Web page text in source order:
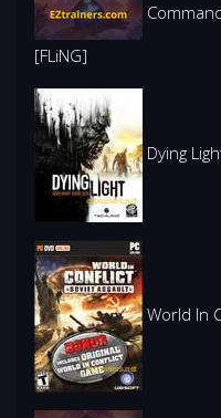
[FLiNG]
Dying
World In